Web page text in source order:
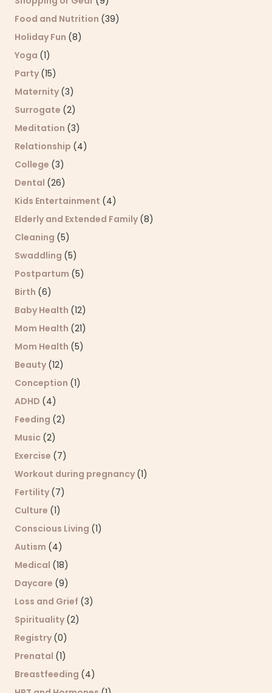
Food and Nutrition (39)
Holiday Fun (8)
Yoga (1)
Party (15)
Maternity (3)
Surrogate (2)
Meditation (3)
Relationship (4)
College (3)
Dental (26)
Kids Entertainment (4)
Elderly and Extended Family (8)
Cleaning (5)
Swaddling (5)
Postpartum (5)
Birth (6)
Baby Health (12)
Mom Health (21)
Mom Health (5)
Beauty (12)
Conception (1)
ADHD (4)
Feeding (2)
Music (2)
Exercise (7)
Workout during pregnancy (1)
Fertility (7)
Culture (1)
Conscious Living (1)
Autism (4)
Medical (18)
Daycare (9)
Loss and Grief (3)
Spirituality (2)
Registry (0)
Prenatal (1)
Breastfeeding (4)